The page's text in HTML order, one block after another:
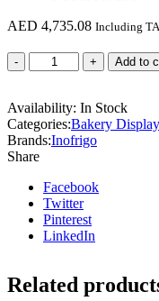
AED 4,735.08 Including
Cake
Showcase-
quantity
Add to
Availability: In Stock
Categories:Bakery Display
Brands:Inofrigo
Share
Facebook
Twitter
Pinterest
LinkedIn
Related